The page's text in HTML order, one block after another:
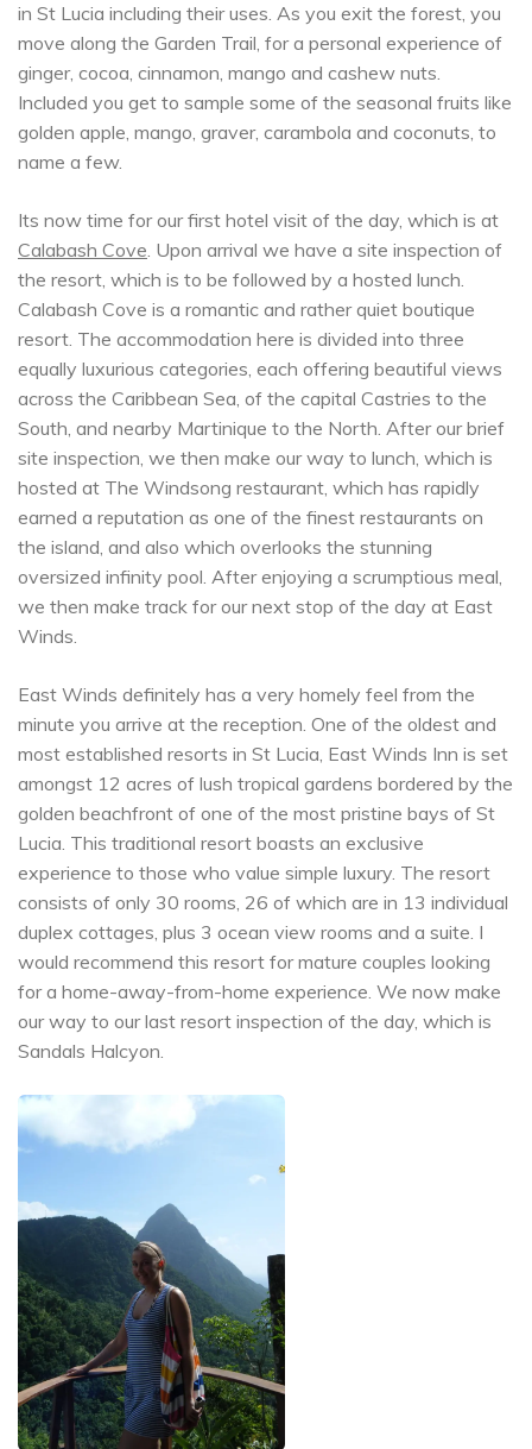
in St Lucia including their uses. As you exit the forest, you
move along the Garden Trail, for a personal experience of
ginger, cocoa, cinnamon, mango and cashew nuts.
Included you get to sample some of the seasonal fruits like
golden apple, mango, graver, carambola and coconuts, to
name a few.
Its now time for our first hotel visit of the day, which is at
Calabash Cove. Upon arrival we have a site inspection of
the resort, which is to be followed by a hosted lunch.
Calabash Cove is a romantic and rather quiet boutique
resort. The accommodation here is divided into three
equally luxurious categories, each offering beautiful views
across the Caribbean Sea, of the capital Castries to the
South, and nearby Martinique to the North. After our brief
site inspection, we then make our way to lunch, which is
hosted at The Windsong restaurant, which has rapidly
earned a reputation as one of the finest restaurants on
the island, and also which overlooks the stunning
oversized infinity pool. After enjoying a scrumptious meal,
we then make track for our next stop of the day at East
Winds.
East Winds definitely has a very homely feel from the
minute you arrive at the reception. One of the oldest and
most established resorts in St Lucia, East Winds Inn is set
amongst 12 acres of lush tropical gardens bordered by the
golden beachfront of one of the most pristine bays of St
Lucia. This traditional resort boasts an exclusive
experience to those who value simple luxury. The resort
consists of only 30 rooms, 26 of which are in 13 individual
duplex cottages, plus 3 ocean view rooms and a suite. I
would recommend this resort for mature couples looking
for a home-away-from-home experience. We now make
our way to our last resort inspection of the day, which is
Sandals Halcyon.